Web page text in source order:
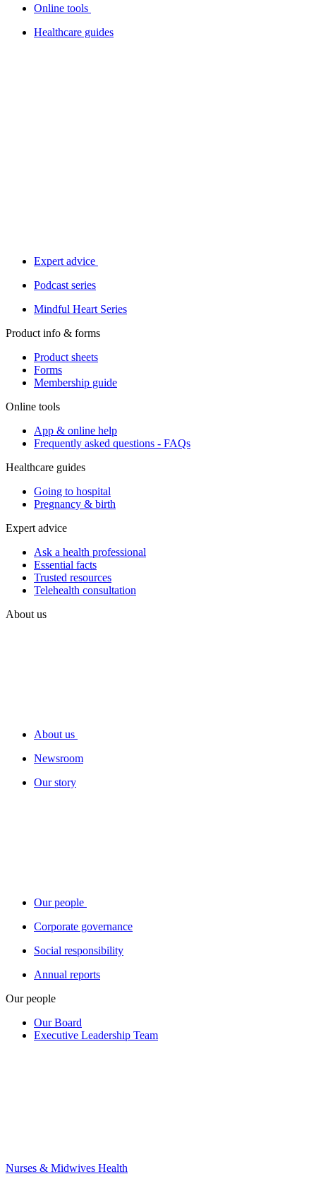
Online tools
Healthcare guides
Expert advice
Podcast series
Mindful Heart Series
Product info & forms
Product sheets
Forms
Membership guide
Online tools
App & online help
Frequently asked questions - FAQs
Healthcare guides
Going to hospital
Pregnancy & birth
Expert advice
Ask a health professional
Essential facts
Trusted resources
Telehealth consultation
About us
About us
Newsroom
Our story
Our people
Corporate governance
Social responsibility
Annual reports
Our people
Our Board
Executive Leadership Team
Nurses & Midwives Health